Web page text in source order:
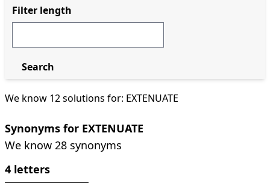
We know 12 solutions for: EXTENUATE
Synonyms for EXTENUATE
We know 28 synonyms
4 letters
Filter length
Search